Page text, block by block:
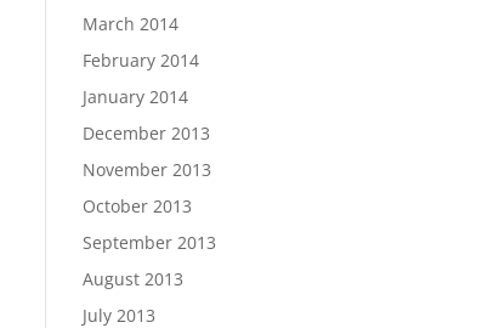
March 2014
February 2014
January 2014
December 2013
November 2013
October 2013
September 2013
August 2013
July 2013